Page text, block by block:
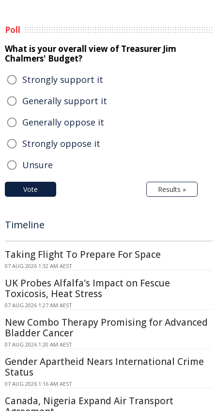
Poll
What is your overall view of Treasurer Jim
Chalmers' Budget?
Strongly support it
Generally support it
Generally oppose it
Strongly oppose it
Unsure
Vote Results »
Timeline
Taking Flight To Prepare For Space
07 AUG 2026 1:32 AM AEST
UK Probes Alfalfa's Impact on Fescue
Toxicosis, Heat Stress
07 AUG 2026 1:27 AM AEST
New Combo Therapy Promising for Advanced
Bladder Cancer
07 AUG 2026 1:20 AM AEST
Gender Apartheid Nears International Crime
Status
07 AUG 2026 1:16 AM AEST
Canada, Nigeria Expand Air Transport